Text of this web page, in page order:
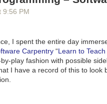
9:56 PM
I spent the entire day
Carpentry “Learn to
play fashion with possible
I have a record of this to look